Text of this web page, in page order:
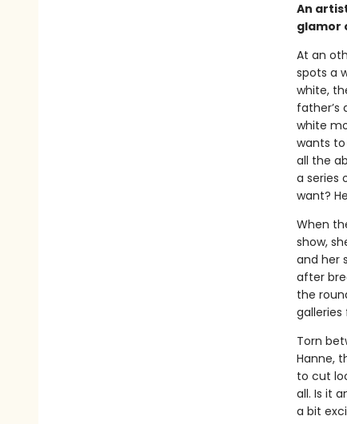
An
glamor
At an
spots a
white,
father’s
white
wants
all the
a series
want?
When
show,
and her
after
the
Torn
Hanne,
to cut
all. Is it
a bit